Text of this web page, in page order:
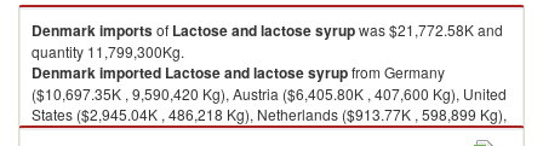
Denmarkimportsof Lactose and lactose syrupwas $21,772.58K and
quantity 11,799,300Kg.
Denmarkimported Lactose and lactose syrupfrom Germany
($10,697.35K , 9,590,420 Kg), Austria ($6,405.80K , 407,600 Kg), United
States ($2,945.04K , 486,218 Kg), Netherlands ($913.77K , 598,899 Kg),
France ($472.21K , 611,120 Kg).